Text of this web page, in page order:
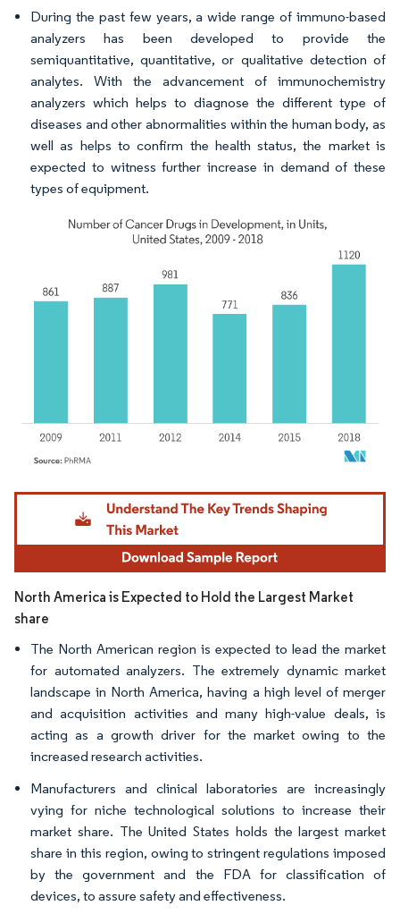
During the past few years, a wide range of immuno-based
analyzers has been developed to provide the
semiquantitative, quantitative, or qualitative detection of
analytes. With the advancement of immunochemistry
analyzers which helps to diagnose the different type of
diseases and other abnormalities within the human body, as
well as helps to confirm the health status, the market is
expected to witness further increase in demand of these
types of equipment.
Image © Mordor Intelligence. Reuse requires attribution under CC BY 4.0.
North America is Expected to Hold the Largest Market
share
The North American region is expected to lead the market
for automated analyzers. The extremely dynamic market
landscape in North America, having a high level of merger
and acquisition activities and many high-value deals, is
acting as a growth driver for the market owing to the
increased research activities.
Manufacturers and clinical laboratories are increasingly
vying for niche technological solutions to increase their
market share. The United States holds the largest market
share in this region, owing to stringent regulations imposed
by the government and the FDA for classification of
devices, to assure safety and effectiveness.